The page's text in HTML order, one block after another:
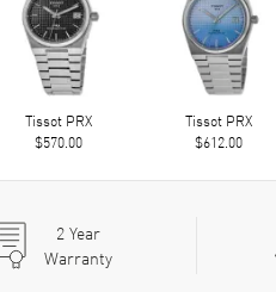
Tissot PRX
$570.00
Tissot PRX
$612.00
2Year
Warranty